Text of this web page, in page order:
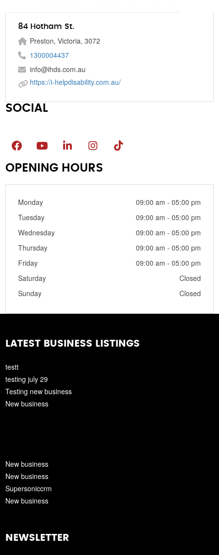
84 Hotham St.
Preston, Victoria, 3072
1300004437
info@ihds.com.au
https://i-helpdisability.com.au/
SOCIAL
OPENING HOURS
Monday
09:00 am - 05:00 pm
Tuesday
09:00 am - 05:00 pm
Wednesday
09:00 am - 05:00 pm
Thursday
09:00 am - 05:00 pm
Friday
09:00 am - 05:00 pm
Saturday
Closed
Sunday
Closed
LATEST BUSINESS LISTINGS
testt
testing july 29
Testing new business
New business
New business
New business
Supersoniccrm
New business
NEWSLETTER